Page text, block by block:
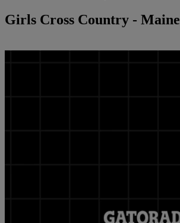
Girls Cross Country - Maine